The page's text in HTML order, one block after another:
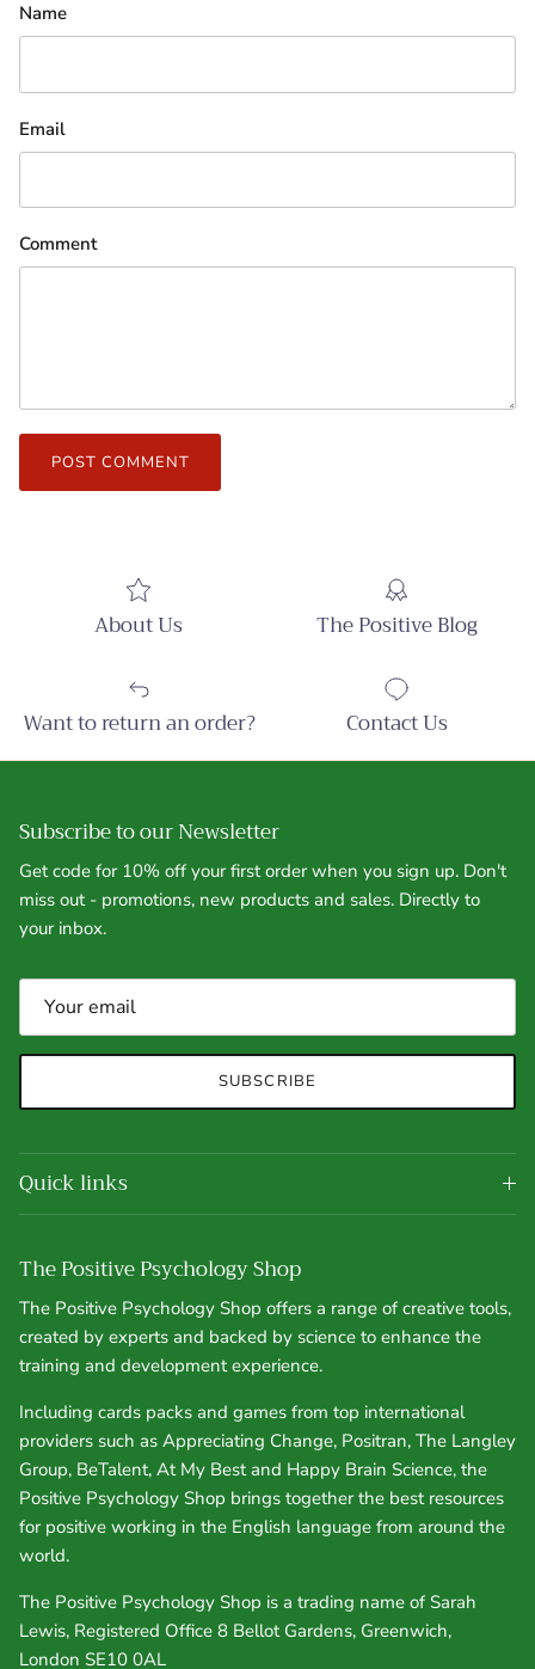
Name
Email
Comment
POST COMMENT
About Us The Positive Blog
Want to return an order? Contact Us
Subscribe to our Newsletter
Get code for 10% off your first order when you sign up. Don't
miss out - promotions, new products and sales. Directly to
your inbox.
SUBSCRIBE
Quick links
The Positive Psychology Shop
The Positive Psychology Shop offers a range of creative tools,
created by experts and backed by science to enhance the
training and development experience.
Including cards packs and games from top international
providers such as Appreciating Change, Positran, The Langley
Group, BeTalent, At My Best and Happy Brain Science, the
Positive Psychology Shop brings together the best resources
for positive working in the English language from around the
world.
The Positive Psychology Shop is a trading name of Sarah
Lewis, Registered Office 8 Bellot Gardens, Greenwich,
London SE10 0AL